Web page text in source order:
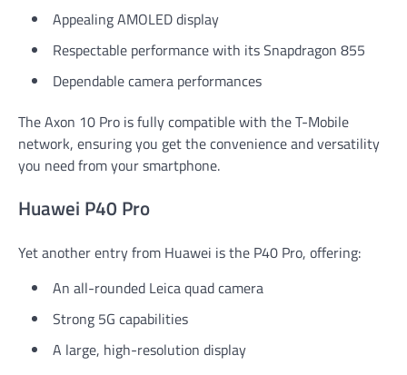
Appealing AMOLED display
Respectable performance with its Snapdragon 855
Dependable camera performances
The Axon 10 Pro is fully compatible with the T-Mobile
network, ensuring you get the convenience and versatility
you need from your smartphone.
Huawei P40 Pro
Yet another entry from Huawei is the P40 Pro, offering:
An all-rounded Leica quad camera
Strong 5G capabilities
A large, high-resolution display